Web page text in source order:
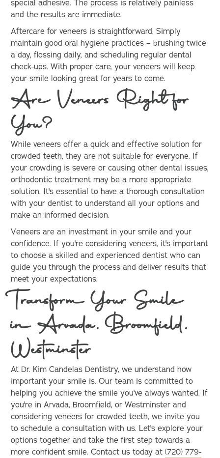
special adhesive. The process is relatively painless
and the results are immediate.
Aftercare for veneers is straightforward. Simply
maintain good oral hygiene practices – brushing twice
a day, flossing daily, and scheduling regular dental
check-ups. With proper care, your veneers will keep
your smile looking great for years to come.
Are Veneers Right for
You?
While veneers offer a quick and effective solution for
crowded teeth, they are not suitable for everyone. If
your crowding is severe or causing other dental issues,
orthodontic treatment may be a more appropriate
solution. It's essential to have a thorough consultation
with your dentist to understand all your options and
make an informed decision.
Veneers are an investment in your smile and your
confidence. If you're considering veneers, it's important
to choose a skilled and experienced dentist who can
guide you through the process and deliver results that
meet your expectations.
Transform Your Smile
in Arvada, Broomfield,
Westminster
At Dr. Kim Candelas Dentistry, we understand how
important your smile is. Our team is committed to
helping you achieve the smile you've always wanted. If
you're in Arvada, Broomfield, or Westminster and
considering veneers for crowded teeth, we invite you
to schedule a consultation with us. Let's explore your
options together and take the first step towards a
more confident smile. Contact us today at(720) 779-